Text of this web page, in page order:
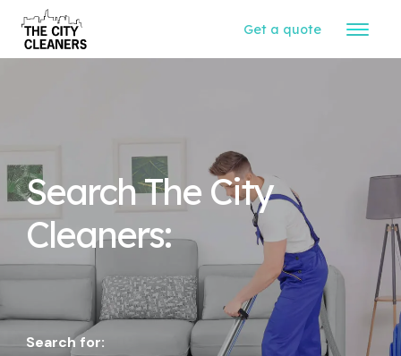
Get a quote
Search The City
Cleaners:
Search for: